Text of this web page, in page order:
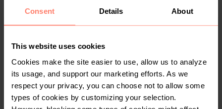
Consent Details About
This website uses cookies
Cookies make the site easier to use, allow us to analyze
its usage, and support our marketing efforts. As we
respect your privacy, you can choose not to allow some
types of cookies by customizing your selection.
KSh 1,200 M KSh 950